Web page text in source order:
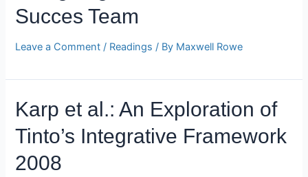
Succes Team
Leave a Comment / Readings / By Maxwell Rowe
Karp et al.: An Exploration of
Tinto’s Integrative Framework
2008